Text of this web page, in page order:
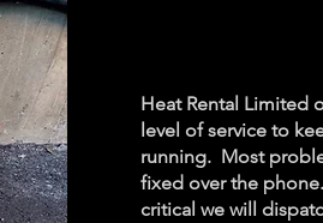
Heat Rental Limited
level of service to
running. Most
fixed over the
critical we will